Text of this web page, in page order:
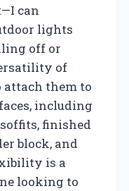
can
lights
off or
of
attach them to
including
finished
block, and
is a
looking to